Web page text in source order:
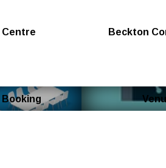
Beckton
Booking